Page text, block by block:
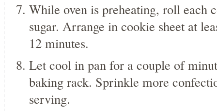
While oven is preheating, roll each
sugar. Arrange in cookie sheet at
12 minutes.
Let cool in pan for a couple of
baking rack. Sprinkle more
serving.